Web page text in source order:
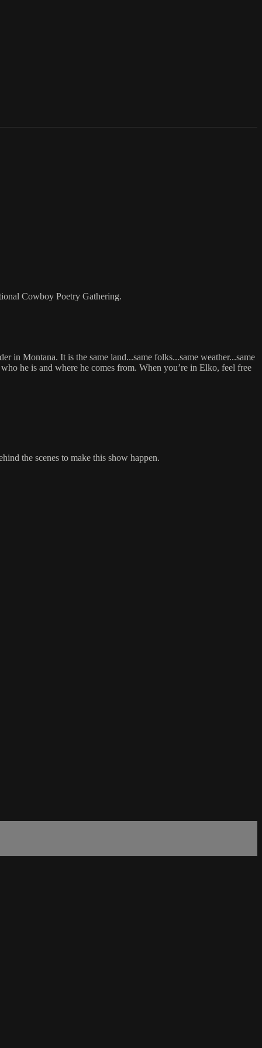
Cowboy Poetry Gathering.
in Montana. It is the same land...same folks...same weather...same
he is and where he comes from. When you’re in Elko, feel free
the scenes to make this show happen.